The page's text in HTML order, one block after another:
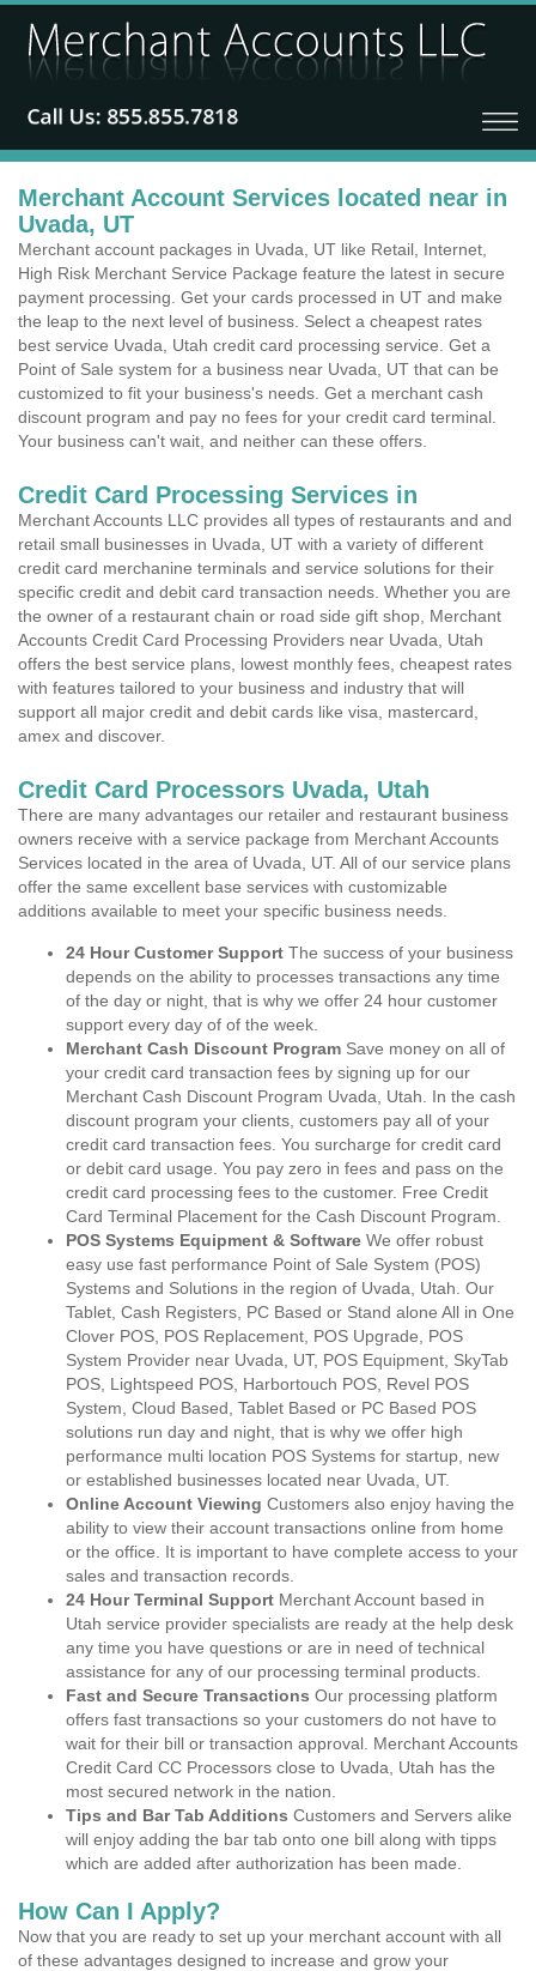
Merchant Account Services located near in
Uvada, UT
Merchant account packages in Uvada, UT like Retail, Internet,
High Risk Merchant Service Package feature the latest in secure
payment processing. Get your cards processed in UT and make
the leap to the next level of business. Select a cheapest rates
best service Uvada, Utah credit card processing service. Get a
Point of Sale system for a business near Uvada, UT that can be
customized to fit your business's needs. Get a merchant cash
discount program and pay no fees for your credit card terminal.
Your business can't wait, and neither can these offers.
Credit Card Processing Services in
Merchant Accounts LLC provides all types of restaurants and and
retail small businesses in Uvada, UT with a variety of different
credit card merchanine terminals and service solutions for their
specific credit and debit card transaction needs. Whether you are
the owner of a restaurant chain or road side gift shop, Merchant
Accounts Credit Card Processing Providers near Uvada, Utah
offers the best service plans, lowest monthly fees, cheapest rates
with features tailored to your business and industry that will
support all major credit and debit cards like visa, mastercard,
amex and discover.
Credit Card Processors Uvada, Utah
There are many advantages our retailer and restaurant business
owners receive with a service package from Merchant Accounts
Services located in the area of Uvada, UT. All of our service plans
offer the same excellent base services with customizable
additions available to meet your specific business needs.
24 Hour Customer Support The success of your business
depends on the ability to processes transactions any time
of the day or night, that is why we offer 24 hour customer
support every day of of the week.
Merchant Cash Discount Program Save money on all of
your credit card transaction fees by signing up for our
Merchant Cash Discount Program Uvada, Utah. In the cash
discount program your clients, customers pay all of your
credit card transaction fees. You surcharge for credit card
or debit card usage. You pay zero in fees and pass on the
credit card processing fees to the customer. Free Credit
Card Terminal Placement for the Cash Discount Program.
POS Systems Equipment & Software We offer robust
easy use fast performance Point of Sale System (POS)
Systems and Solutions in the region of Uvada, Utah. Our
Tablet, Cash Registers, PC Based or Stand alone All in One
Clover POS, POS Replacement, POS Upgrade, POS
System Provider near Uvada, UT, POS Equipment, SkyTab
POS, Lightspeed POS, Harbortouch POS, Revel POS
System, Cloud Based, Tablet Based or PC Based POS
solutions run day and night, that is why we offer high
performance multi location POS Systems for startup, new
or established businesses located near Uvada, UT.
Online Account Viewing Customers also enjoy having the
ability to view their account transactions online from home
or the office. It is important to have complete access to your
sales and transaction records.
24 Hour Terminal Support Merchant Account based in
Utah service provider specialists are ready at the help desk
any time you have questions or are in need of technical
assistance for any of our processing terminal products.
Fast and Secure Transactions Our processing platform
offers fast transactions so your customers do not have to
wait for their bill or transaction approval. Merchant Accounts
Credit Card CC Processors close to Uvada, Utah has the
most secured network in the nation.
Tips and Bar Tab Additions Customers and Servers alike
will enjoy adding the bar tab onto one bill along with tipps
which are added after authorization has been made.
How Can I Apply?
Now that you are ready to set up your merchant account with all
of these advantages designed to increase and grow your